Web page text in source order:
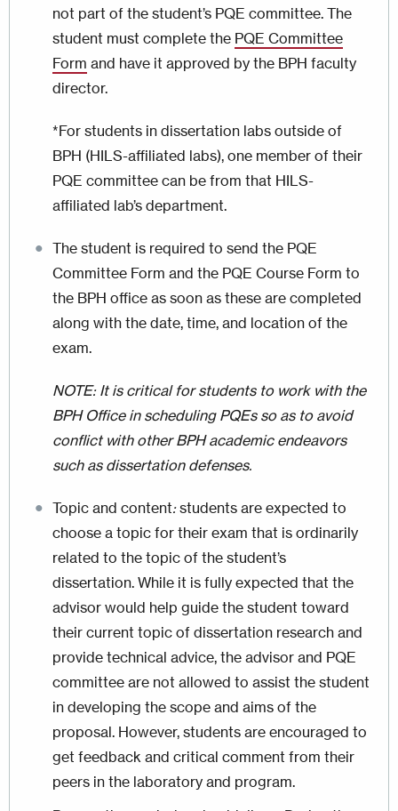
not part of the student’s PQE committee. The
student must complete the PQE Committee
Form and have it approved by the BPH faculty
director.
*For students in dissertation labs outside of
BPH (HILS-affiliated labs), one member of their
PQE committee can be from that HILS-
affiliated lab’s department.
The student is required to send the PQE
Committee Form and the PQE Course Form to
the BPH office as soon as these are completed
along with the date, time, and location of the
exam.
NOTE: It is critical for students to work with the
BPH Office in scheduling PQEs so as to avoid
conflict with other BPH academic endeavors
such as dissertation defenses.
Topic and content:students are expected to
choose a topic for their exam that is ordinarily
related to the topic of the student’s
dissertation. While it is fully expected that the
advisor would help guide the student toward
their current topic of dissertation research and
provide technical advice, the advisor and PQE
committee are not allowed to assist the student
in developing the scope and aims of the
proposal. However, students are encouraged to
get feedback and critical comment from their
peers in the laboratory and program.